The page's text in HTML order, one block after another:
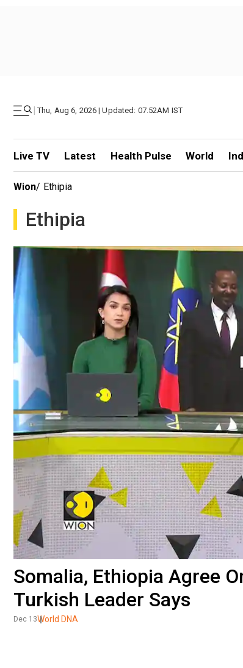
| Thu, Aug 6, 2026 | Updated: 07.52AM IST
Live TV Latest Health Pulse World
Wion/ Ethipia
Ethipia
Somalia, Ethiopia Agree
Turkish Leader Says
Dec 13World DNA